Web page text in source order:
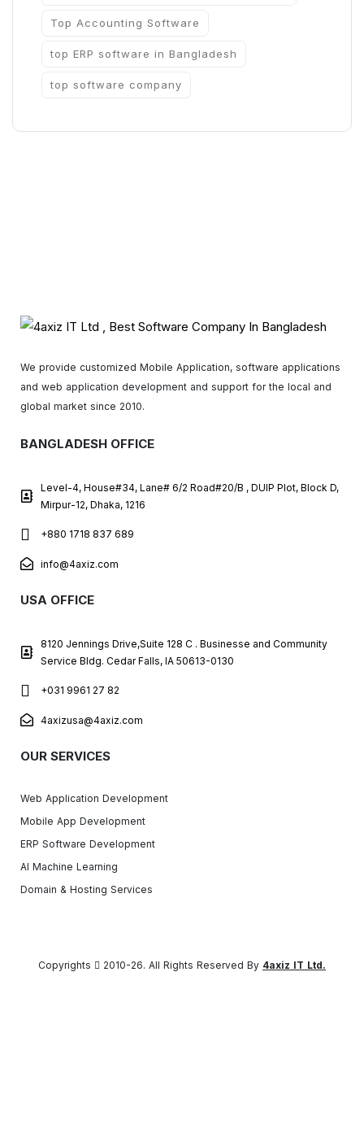
Top Accounting Software
top ERP software in Bangladesh
top software company
We provide customized Mobile Application, software applications
and web application development and support for the local and
global market since 2010.
BANGLADESH OFFICE
Level-4, House#34, Lane# 6/2 Road#20/B , DUIP Plot, Block D,
Mirpur-12, Dhaka, 1216
+880 1718 837 689
info@4axiz.com
USA OFFICE
8120 Jennings Drive,Suite 128 C . Businesse and Community
Service Bldg. Cedar Falls, IA 50613-0130
+031 9961 27 82
4axizusa@4axiz.com
OUR SERVICES
Web Application Development
Mobile App Development
ERP Software Development
AI Machine Learning
Domain & Hosting Services
Copyrights 2010-26. All Rights Reserved By 4axiz IT Ltd.